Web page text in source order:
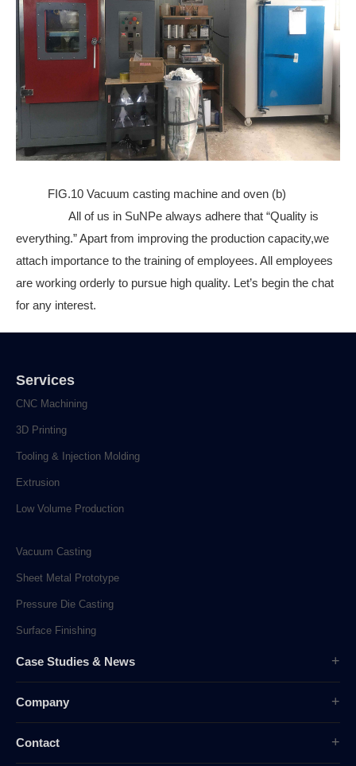
FIG.10 Vacuum casting machine and oven (b)
All of us in SuNPe always adhere that “Quality is
everything.” Apart from improving the production capacity,we
attach importance to the training of employees. All employees
are working orderly to pursue high quality. Let’s begin the chat
for any interest.
Services
CNC Machining
3D Printing
Tooling & Injection Molding
Extrusion
Low Volume Production
Vacuum Casting
Sheet Metal Prototype
Pressure Die Casting
Surface Finishing
Case Studies & News
Industry News
Company
Contact